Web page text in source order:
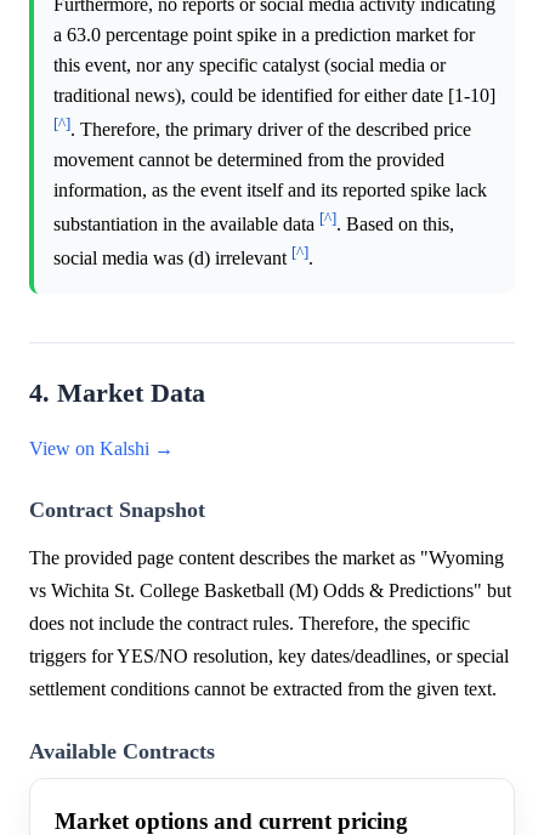
a 63.0 percentage point spike in a prediction market for
this event, nor any specific catalyst (social media or
traditional news), could be identified for either date [1-10]
[^]. Therefore, the primary driver of the described price
movement cannot be determined from the provided
information, as the event itself and its reported spike lack
substantiation in the available data [^]. Based on this,
social media was (d) irrelevant [^].
4. Market Data
View on Kalshi →
Contract Snapshot
The provided page content describes the market as "Wyoming
vs Wichita St. College Basketball (M) Odds & Predictions" but
does not include the contract rules. Therefore, the specific
triggers for YES/NO resolution, key dates/deadlines, or special
settlement conditions cannot be extracted from the given text.
Available Contracts
Market options and current pricing